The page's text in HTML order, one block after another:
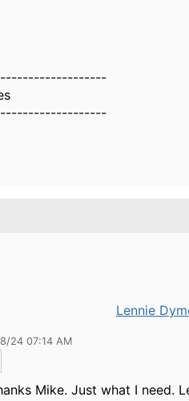
Lennie
24 07:14 AM
Mike. Just what I need.